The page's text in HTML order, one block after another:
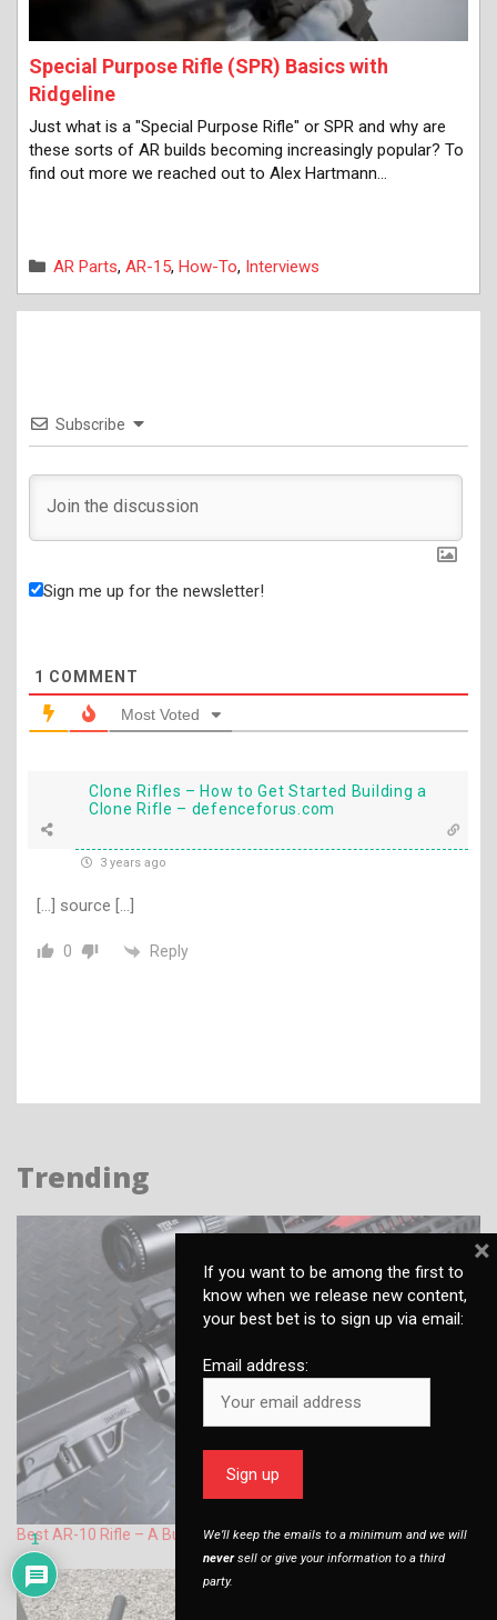
Special Purpose Rifle (SPR) Basics with
Ridgeline
Just what is a "Special Purpose Rifle" or SPR and why are
these sorts of AR builds becoming increasingly popular? To
find out more we reached out to Alex Hartmann…
Categories
AR Parts, AR-15, How-To, Interviews
Subscribe
Sign me up for the newsletter!
1 COMMENT
Most Voted
Clone Rifles – How to Get Started Building a
Clone Rifle – defenceforus.com
3 years ago
[…] source […]
0 Reply
Trending
Best AR-10 Rifle – A Buyers Guide
1
If you want to be among the first to
know when we release new content,
your best bet is to sign up via email:
Email address:
We’ll keep the emails to a minimum and we will
neversell or give your information to a third
party.
×